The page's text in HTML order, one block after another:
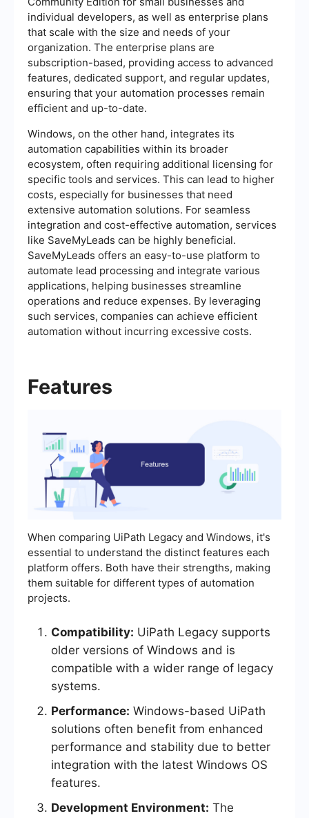
individual developers, as well as enterprise plans
that scale with the size and needs of your
organization. The enterprise plans are
subscription-based, providing access to advanced
features, dedicated support, and regular updates,
ensuring that your automation processes remain
efficient and up-to-date.
Windows, on the other hand, integrates its
automation capabilities within its broader
ecosystem, often requiring additional licensing for
specific tools and services. This can lead to higher
costs, especially for businesses that need
extensive automation solutions. For seamless
integration and cost-effective automation, services
like SaveMyLeads can be highly beneficial.
SaveMyLeads offers an easy-to-use platform to
automate lead processing and integrate various
applications, helping businesses streamline
operations and reduce expenses. By leveraging
such services, companies can achieve efficient
automation without incurring excessive costs.
Features
When comparing UiPath Legacy and Windows, it's
essential to understand the distinct features each
platform offers. Both have their strengths, making
them suitable for different types of automation
projects.
Compatibility: UiPath Legacy supports
older versions of Windows and is
compatible with a wider range of legacy
systems.
Performance: Windows-based UiPath
solutions often benefit from enhanced
performance and stability due to better
integration with the latest Windows OS
features.
Development Environment: The